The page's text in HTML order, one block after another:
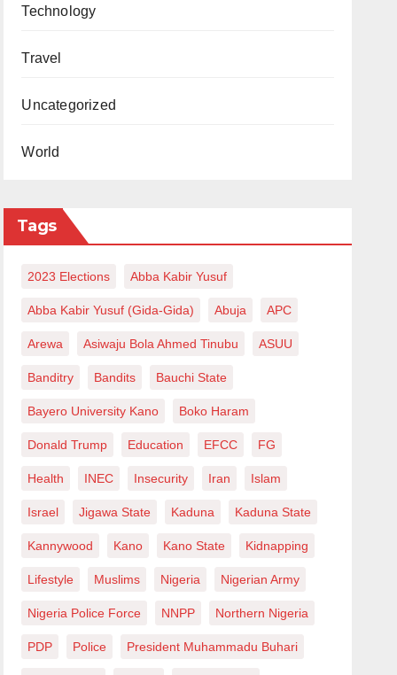
Technology
Travel
Uncategorized
World
Tags
2023 Elections Abba Kabir Yusuf
Abba Kabir Yusuf (Gida-Gida) Abuja APC
Arewa Asiwaju Bola Ahmed Tinubu ASUU
Banditry Bandits Bauchi State
Bayero University Kano Boko Haram
Donald Trump Education EFCC FG
Health INEC Insecurity Iran Islam
Israel Jigawa State Kaduna Kaduna State
Kannywood Kano Kano State Kidnapping
Lifestyle Muslims Nigeria Nigerian Army
Nigeria Police Force NNPP Northern Nigeria
PDP Police President Muhammadu Buhari